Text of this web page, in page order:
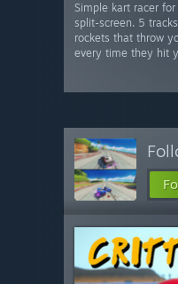
Simple kart racer
split-screen. 5
rockets that throw
every time they hit